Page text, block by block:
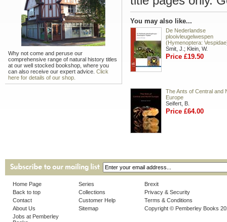
Why not come and peruse our
comprehensive range of natural history titles
at our well stocked bookshop, where you
can also receive our expert advice. Click
here for details of our shop.
You may also like...
De Nederlandse
plooivleugelwespen
(Hymenoptera:
Smit, J.; Klein, W.
Price £19.50
The Ants of Central and
Europe
Seifert, B.
Price £64.00
Home Page
Back to top
Contact
About Us
Jobs at Pemberley
Series
Collections
Customer Help
Sitemap
Brexit
Privacy & Security
Terms & Conditions
Copyright © Pemberley Books